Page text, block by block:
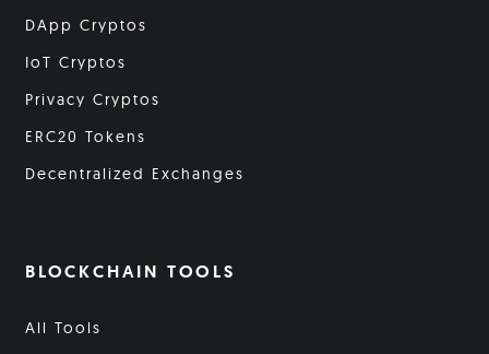
DApp Cryptos
IoT Cryptos
Privacy Cryptos
ERC20 Tokens
Decentralized Exchanges
BLOCKCHAIN TOOLS
All Tools